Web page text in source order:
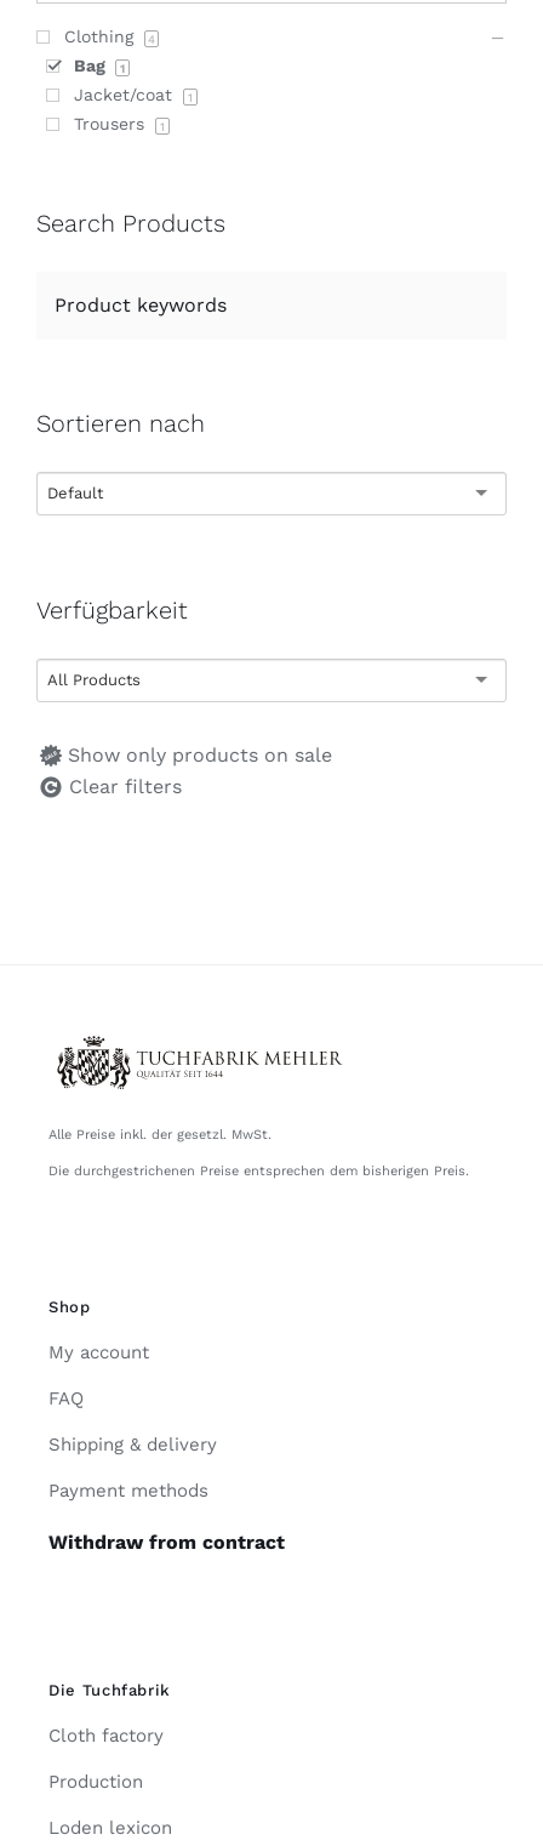
Clothing 4
Bag 1
Jacket/coat 1
Trousers 1
Search Products
Sortieren nach
Default
Verfügbarkeit
All Products
Show only products on sale
Clear filters
Alle Preise inkl. der gesetzl. MwSt.
Die durchgestrichenen Preise entsprechen dem bisherigen Preis.
Shop
My account
FAQ
Shipping & delivery
Payment methods
Withdraw from contract
Die Tuchfabrik
Cloth factory
Production
Loden lexicon